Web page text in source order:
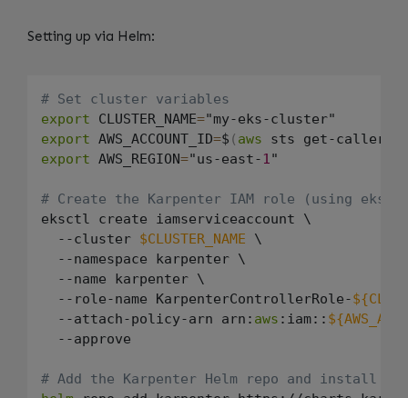
Setting up via Helm:
# Set cluster variables
export CLUSTER_NAME=
export AWS_ACCOUNT_ID=$ ( aws sts get-caller-
export AWS_REGION="us-east-1 "
# Create the Karpenter IAM role (using
eksctl create iamserviceaccount \
  --cluster
$CLUSTER_NAME \
  --namespace karpenter \
  --name karpenter \
  --role-name KarpenterControllerRole-
  --attach-policy-arn arn:
aws :iam::
  --approve
# Add the Karpenter Helm repo and install